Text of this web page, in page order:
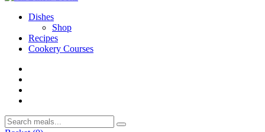
Dishes
Shop
Recipes
Cookery Courses